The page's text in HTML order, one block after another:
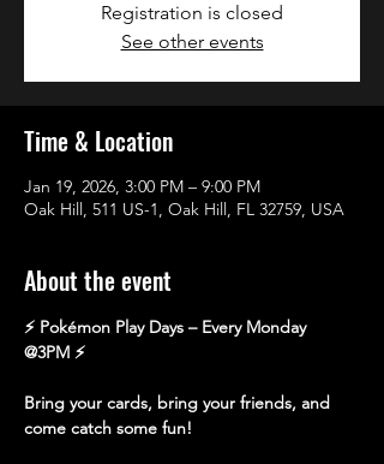
Registration is closed
See other events
Time & Location
Jan 19, 2026, 3:00 PM – 9:00 PM
Oak Hill, 511 US-1, Oak Hill, FL 32759, USA
About the event
⚡️ Pokémon Play Days – Every Monday
@3PM ⚡
Bring your cards, bring your friends, and
come catch some fun!